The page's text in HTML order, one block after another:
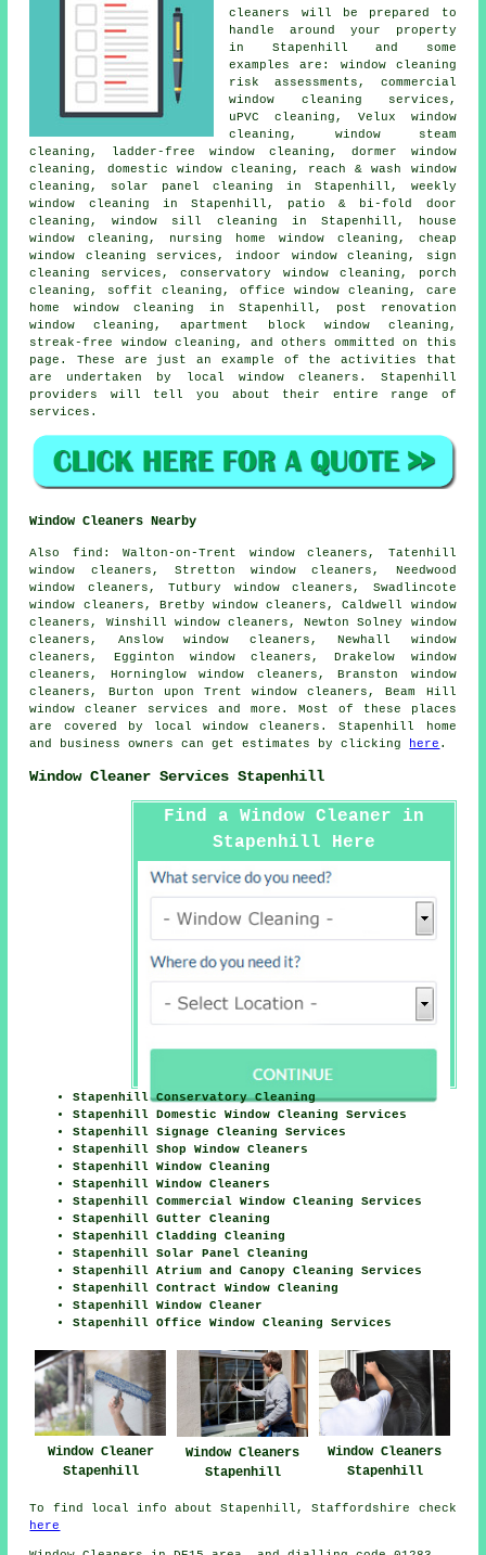
cleaners
will be prepared to
handle around your property
in Stapenhill and some
examples are: window cleaning
risk assessments, commercial
window cleaning services,
uPVC cleaning, Velux window
cleaning, window steam
cleaning, ladder-free window cleaning, dormer window
cleaning, domestic window cleaning, reach & wash window
cleaning, solar panel cleaning in Stapenhill, weekly
window cleaning in Stapenhill, patio & bi-fold door
cleaning, window sill cleaning in Stapenhill, house
window cleaning, nursing home window cleaning, cheap
window cleaning services, indoor window cleaning, sign
cleaning services, conservatory window cleaning, porch
cleaning, soffit cleaning, office window cleaning, care
home window cleaning in Stapenhill, post renovation
window cleaning, apartment block window cleaning,
streak-free window cleaning, and others ommitted on this
page. These are just an example of the activities that
are undertaken by local window cleaners. Stapenhill
providers will tell you about their entire range of
services.
Window Cleaners Nearby
Also find : Walton-on-Trent window cleaners, Tatenhill
window cleaners, Stretton window cleaners, Needwood
window cleaners, Tutbury window cleaners, Swadlincote
window cleaners, Bretby window cleaners, Caldwell window
cleaners, Winshill window cleaners, Newton Solney window
cleaners, Anslow window cleaners, Newhall window
cleaners, Egginton window cleaners, Drakelow window
cleaners, Horninglow window cleaners, Branston window
cleaners, Burton upon Trent window cleaners, Beam Hill
window cleaner services
and more. Most of these places
are covered by local window cleaners. Stapenhill home
and business owners can get estimates by clicking
here .
Window Cleaner Services Stapenhill
Find a Window Cleaner in
Stapenhill Here
Stapenhill Conservatory Cleaning
Stapenhill Domestic Window Cleaning Services
Stapenhill Signage Cleaning Services
Stapenhill Shop Window Cleaners
Stapenhill Window Cleaning
Stapenhill Window Cleaners
Stapenhill Commercial Window Cleaning Services
Stapenhill Gutter Cleaning
Stapenhill Cladding Cleaning
Stapenhill Solar Panel Cleaning
Stapenhill Atrium and Canopy Cleaning Services
Stapenhill Contract Window Cleaning
Stapenhill Window Cleaner
Stapenhill Office Window Cleaning Services
Window Cleaner
Stapenhill
Window Cleaners
Stapenhill
Window Cleaners
Stapenhill
To find local info about Stapenhill, Staffordshire check
here